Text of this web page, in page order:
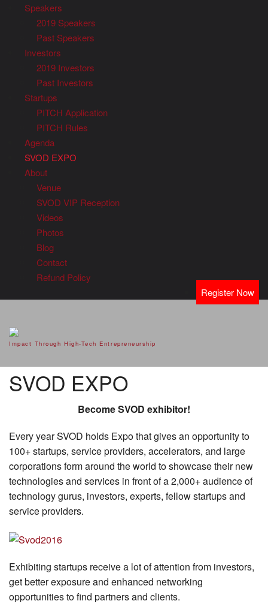
Speakers
2019 Speakers
Past Speakers
Investors
2019 Investors
Past Investors
Startups
PITCH Application
PITCH Rules
Agenda
SVOD EXPO
About
Venue
SVOD VIP Reception
Videos
Photos
Blog
Contact
Refund Policy
Register Now
SVOD – Silicon Valley Open
Doors
Impact Through High-Tech Entrepreneurship
SVOD EXPO
Become SVOD exhibitor!
Every year SVOD holds Expo that gives an opportunity to
100+ startups, service providers, accelerators, and large
corporations form around the world to showcase their new
technologies and services in front of a 2,000+ audience of
technology gurus, investors, experts, fellow startups and
service providers.
Exhibiting startups receive a lot of attention from investors,
get better exposure and enhanced networking
opportunities to find partners and clients.